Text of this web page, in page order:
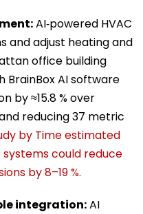
AI‑powered HVAC
and adjust heating and
office building
BrainBox AI software
by ≈15.8 % over
reducing 37 metric
by Time estimated
could reduce
by 8–19 %.
integration:AI